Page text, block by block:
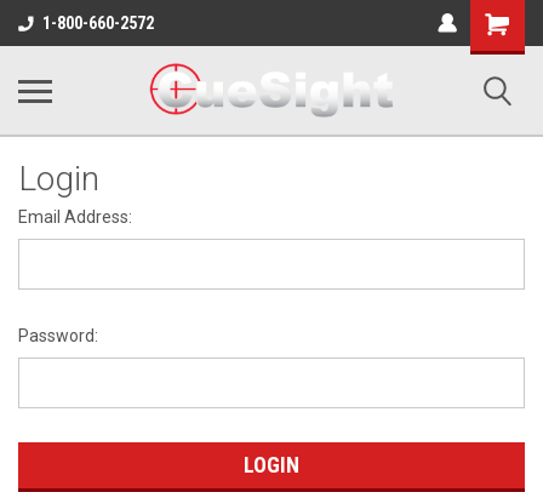
1-800-660-2572
Shopping
Cart
Login
Email Address:
Password: